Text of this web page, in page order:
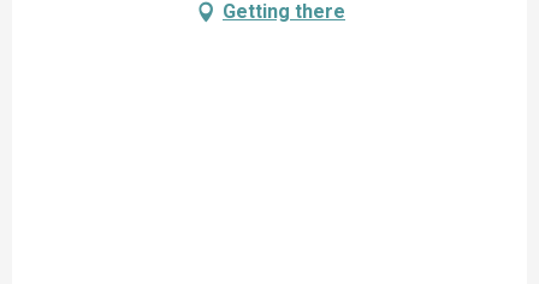
Getting there